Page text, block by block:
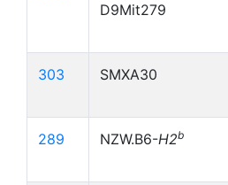
D9Mit279
303 SMXA30
289 NZW.B6-H2b